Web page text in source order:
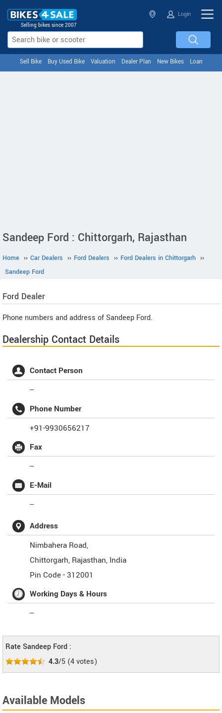
Selling bikes since 2007
Login
Sell Bike Buy Used Bike Valuation Dealer Plan New Bikes Loan
Sandeep Ford : Chittorgarh, Rajasthan
Home ›› Car Dealers ›› Ford Dealers ›› Ford Dealers in Chittorgarh ››
Sandeep Ford
Ford Dealer
Phone numbers and address of Sandeep Ford.
Dealership Contact Details
Contact Person
--
Phone Number
+91-9930656217
Fax
--
E-Mail
--
Address
Nimbahera Road,
Chittorgarh, Rajasthan, India
Pin Code -312001
Working Days & Hours
--
Rate Sandeep Ford :
4.3/5 (4votes)
Available Models